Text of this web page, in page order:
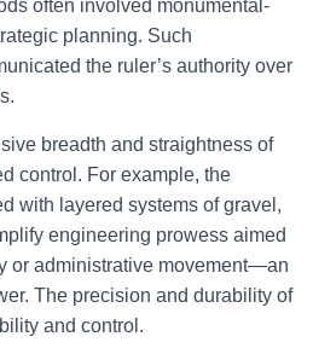
often involved monumental-
planning. Such
the ruler’s authority over
breadth and straightness of
control. For example, the
with layered systems of gravel,
engineering prowess aimed
or administrative movement—an
The precision and durability of
and control.